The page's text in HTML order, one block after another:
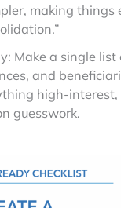
making things
Make a single list
and
high-interest,
guesswork.